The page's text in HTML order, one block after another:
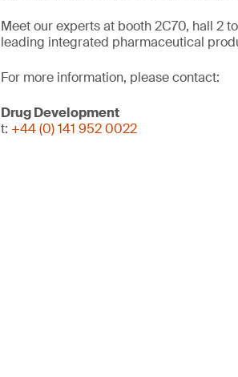
Meet our experts at booth 2C70, hall 2
leading integrated pharmaceutical
For more information, please contact:
Drug Development
t: +44 (0) 141 952 0022